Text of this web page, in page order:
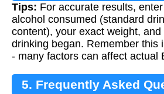
Tips: For accurate results,
alcohol consumed (standard
content), your exact weight,
drinking began. Remember this
- many factors can affect actual
5. Frequently Asked